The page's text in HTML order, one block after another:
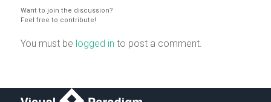
Want to join the discussion?
Feel free to contribute!
You must be logged in to post a comment.